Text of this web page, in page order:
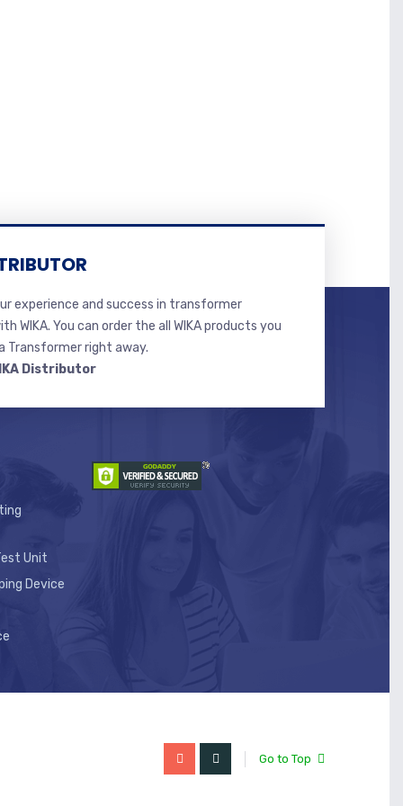
experience and success in transformer
WIKA. You can order the all WIKA products you
Transformer right away.
Distributor
Unit
Device
Go to Top